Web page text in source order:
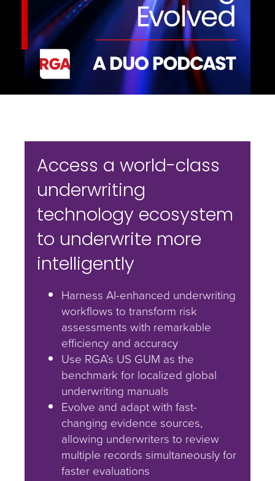
Access a world-class
underwriting
technology ecosystem
to underwrite more
intelligently
Harness AI-enhanced underwriting
workflows to transform risk
assessments with remarkable
efficiency and accuracy
Use RGA’s US GUM as the
benchmark for localized global
underwriting manuals
Evolve and adapt with fast-
changing evidence sources,
allowing underwriters to review
multiple records simultaneously for
faster evaluations